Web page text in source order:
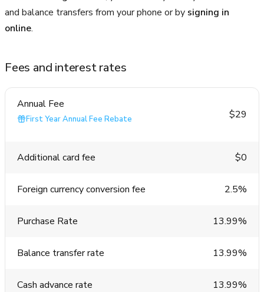
and balance transfers from your phone or by signing in
online.
Fees and interest rates
Annual Fee
First Year Annual Fee Rebate $29
Additional card fee $0
Foreign currency conversion fee 2.5%
Purchase Rate 13.99%
Balance transfer rate 13.99%
Cash advance rate 13.99%